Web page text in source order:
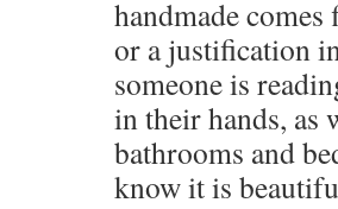
handmade
or a justification
someone is
in their hands, as
bathrooms and
know it is